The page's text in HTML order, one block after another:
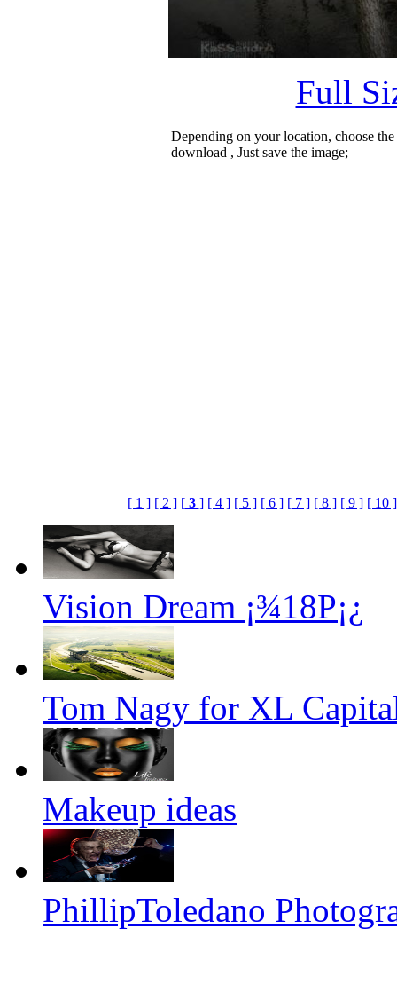
Full
Depending on your location, choose
download , Just save the image;
[ 1 ] [ 2 ] [3 ] [ 4 ] [ 5 ] [ 6 ] [ 7 ] [ 8 ] [ 9 ] [ 10 ]
Vision Dream ¡¾18P¡¿
Tom Nagy for XL
Makeup ideas
PhillipToledano